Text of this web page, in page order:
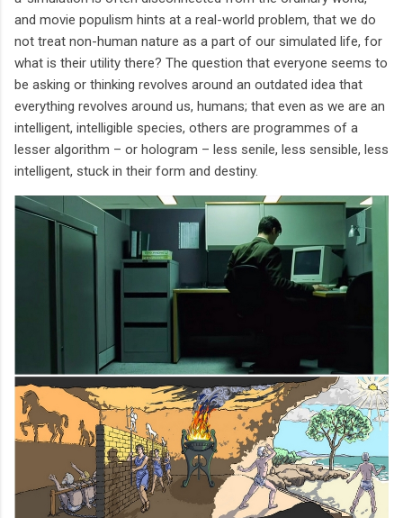
and movie populism hints at a real-world problem, that we do
not treat non-human nature as a part of our simulated life, for
what is their utility there? The question that everyone seems to
be asking or thinking revolves around an outdated idea that
everything revolves around us, humans; that even as we are an
intelligent, intelligible species, others are programmes of a
lesser algorithm – or hologram – less senile, less sensible, less
intelligent, stuck in their form and destiny.